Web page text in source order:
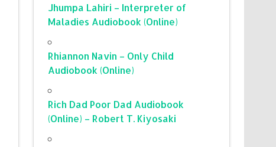
Jhumpa Lahiri – Interpreter of
Maladies Audiobook (Online)
Rhiannon Navin – Only Child
Audiobook (Online)
Rich Dad Poor Dad Audiobook
(Online) – Robert T. Kiyosaki